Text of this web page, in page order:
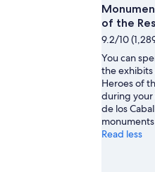
9
-
Aug
16
of the
9.2/10
You can
the
Heroes of
during your
de los
Read less